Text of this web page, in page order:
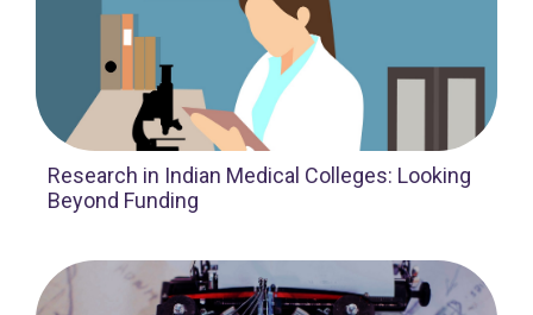
Research in Indian Medical Colleges: Looking
Beyond Funding